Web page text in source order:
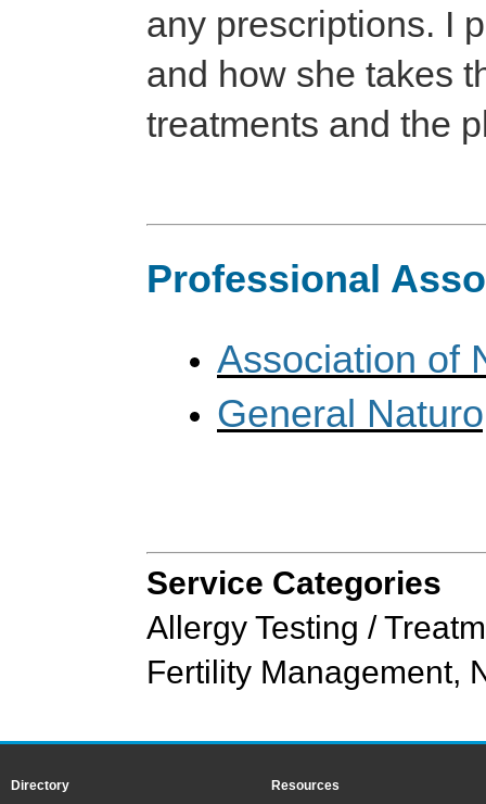
any prescriptions. I
and how she takes
treatments and the
Professional
Association of
General
Service Categories
Allergy Testing /
Fertility Management,
Directory
Resources